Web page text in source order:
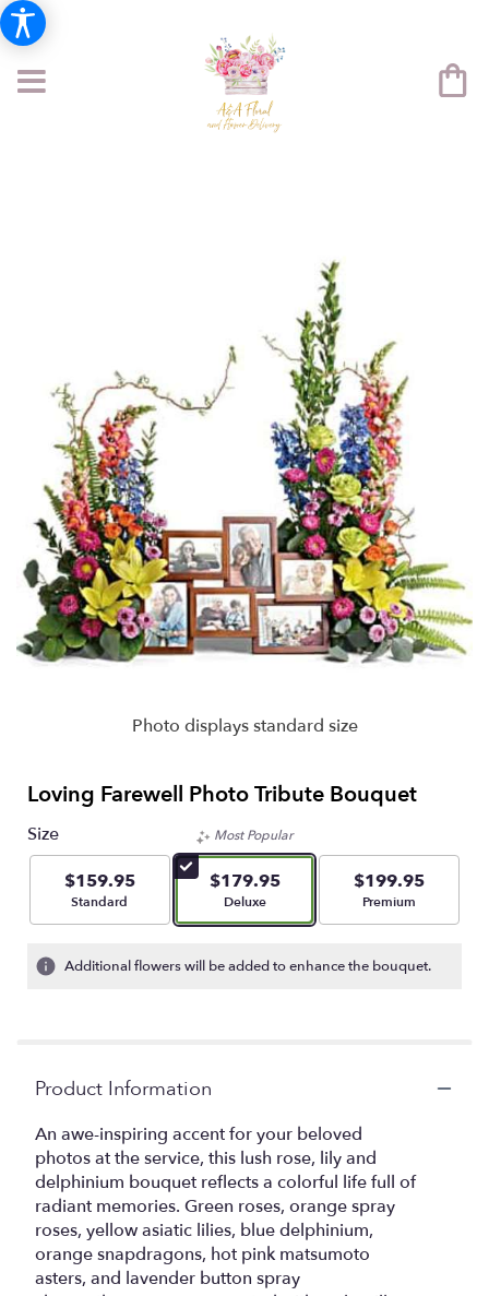
Photo displays standard size
Loving Farewell Photo Tribute Bouquet
Size
$159.95
Arrangement size
Standard
Most Popular
$179.95
Arrangement size
Deluxe
$199.95
Arrangement size
Premium
Additional flowers will be added to enhance the bouquet.
Product Information
An awe-inspiring accent for your beloved
photos at the service, this lush rose, lily and
delphinium bouquet reflects a colorful life full of
radiant memories. Green roses, orange spray
roses, yellow asiatic lilies, blue delphinium,
orange snapdragons, hot pink matsumoto
asters, and lavender button spray